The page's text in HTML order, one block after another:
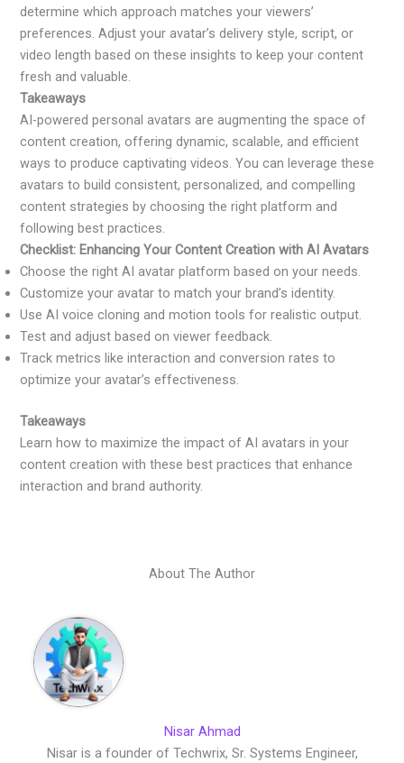
determine which approach matches your viewers’
preferences. Adjust your avatar’s delivery style, script, or
video length based on these insights to keep your content
fresh and valuable.
Takeaways
AI-powered personal avatars are augmenting the space of
content creation, offering dynamic, scalable, and efficient
ways to produce captivating videos. You can leverage these
avatars to build consistent, personalized, and compelling
content strategies by choosing the right platform and
following best practices.
Checklist: Enhancing Your Content Creation with AI Avatars
Choose the right AI avatar platform based on your needs.
Customize your avatar to match your brand’s identity.
Use AI voice cloning and motion tools for realistic output.
Test and adjust based on viewer feedback.
Track metrics like interaction and conversion rates to
optimize your avatar’s effectiveness.
Takeaways
Learn how to maximize the impact of AI avatars in your
content creation with these best practices that enhance
interaction and brand authority.
About The Author
Nisar Ahmad
Nisar is a founder of Techwrix, Sr. Systems Engineer,